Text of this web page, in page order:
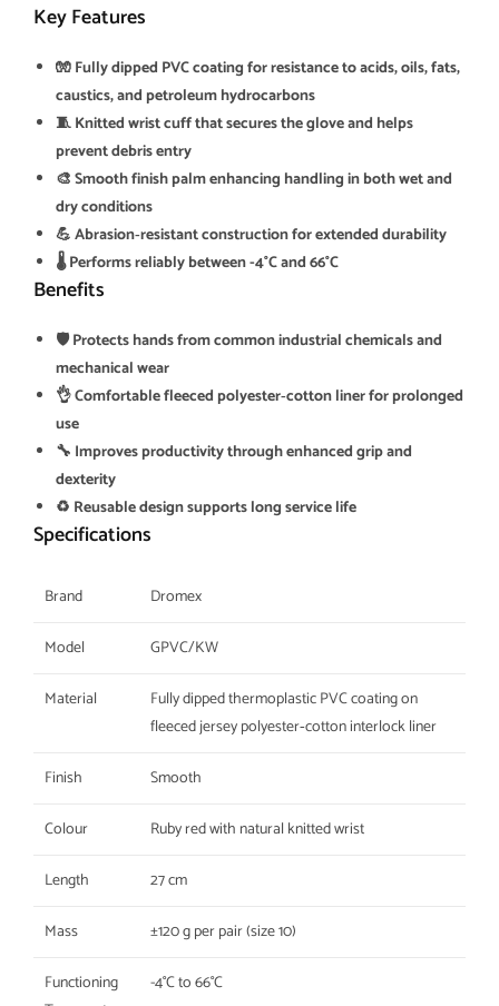
Key Features
🧤 Fully dipped PVC coating for resistance to acids, oils, fats,
caustics, and petroleum hydrocarbons
🧵 Knitted wrist cuff that secures the glove and helps
prevent debris entry
🎨 Smooth finish palm enhancing handling in both wet and
dry conditions
💪 Abrasion‑resistant construction for extended durability
🌡️ Performs reliably between -4°C and 66°C
Benefits
🛡️ Protects hands from common industrial chemicals and
mechanical wear
👌 Comfortable fleeced polyester‑cotton liner for prolonged
use
🔧 Improves productivity through enhanced grip and
dexterity
♻️ Reusable design supports long service life
Specifications
Brand
Dromex
Model
GPVC/KW
Material
Fully dipped thermoplastic PVC coating on
fleeced jersey polyester‑cotton interlock liner
Finish
Smooth
Colour
Ruby red with natural knitted wrist
Length
27 cm
Mass
±120 g per pair (size 10)
Functioning
-4°C to 66°C